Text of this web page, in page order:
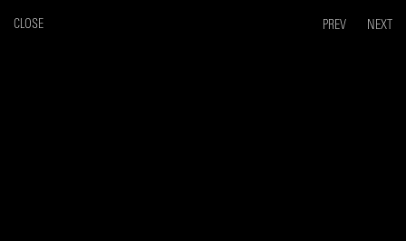
CLOSE PREV NEXT